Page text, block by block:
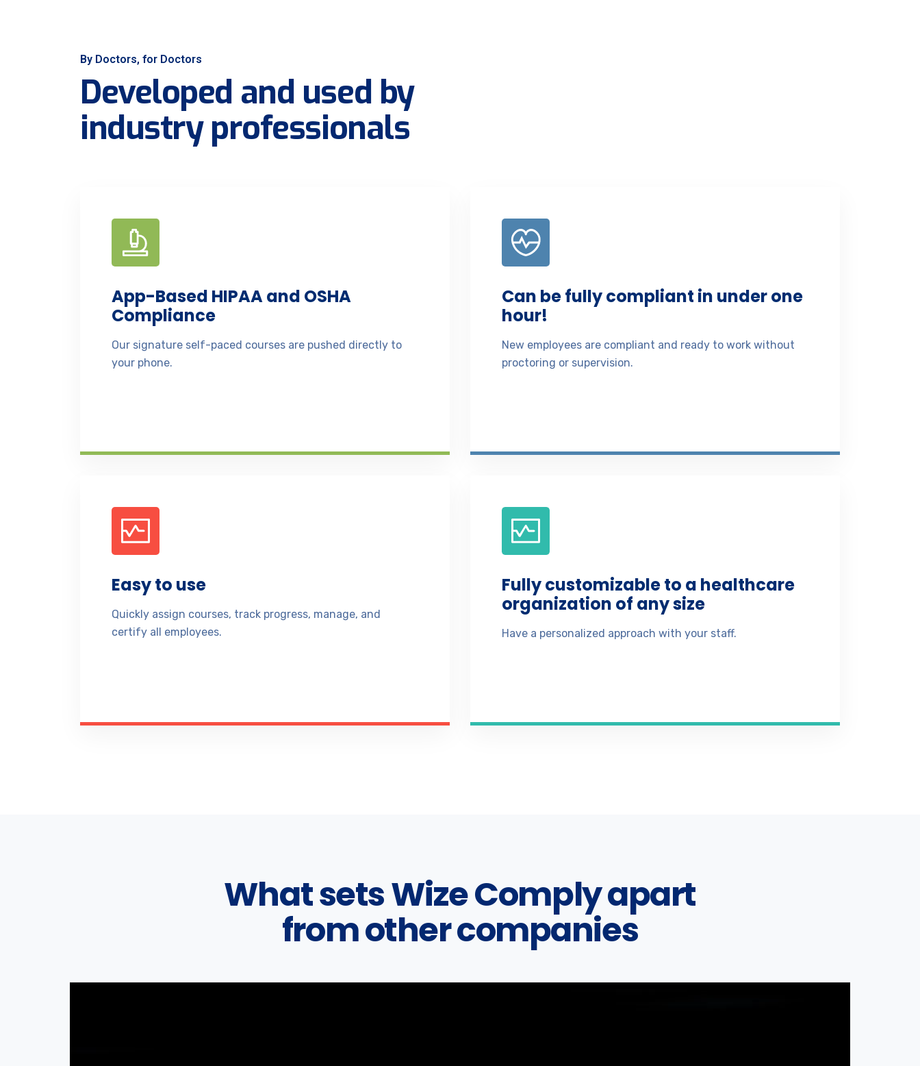
By Doctors, for Doctors
Developed and used by
industry professionals
App-Based HIPAA and OSHA
Compliance
Our signature self-paced courses are pushed directly to
your phone.
Can be fully compliant in under one
hour!
New employees are compliant and ready to work without
proctoring or supervision.
Easy to use
Quickly assign courses, track progress, manage, and
certify all employees.
Fully customizable to a healthcare
organization of any size
Have a personalized approach with your staff.
What sets Wize Comply apart
from other companies